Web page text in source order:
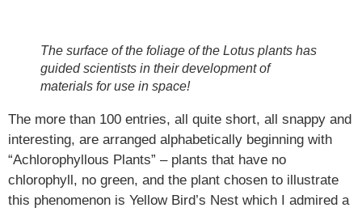
The surface of the foliage of the Lotus plants has
guided scientists in their development of
materials for use in space!
The more than 100 entries, all quite short, all snappy and
interesting, are arranged alphabetically beginning with
“Achlorophyllous Plants” – plants that have no
chlorophyll, no green, and the plant chosen to illustrate
this phenomenon is Yellow Bird’s Nest which I admired a